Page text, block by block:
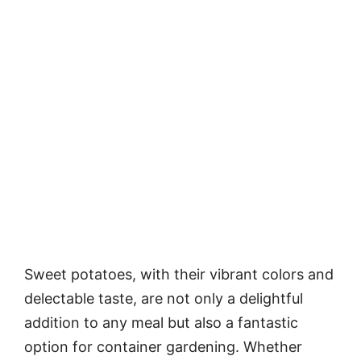
Sweet potatoes, with their vibrant colors and
delectable taste, are not only a delightful
addition to any meal but also a fantastic
option for container gardening. Whether